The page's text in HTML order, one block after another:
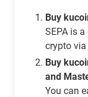
Buy
SEPA is
crypto via
Buy
and
You can